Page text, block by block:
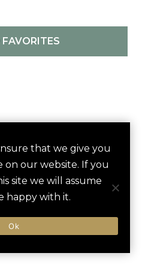
that we give you
on our website. If you
site we will assume
happy with it.
Ok